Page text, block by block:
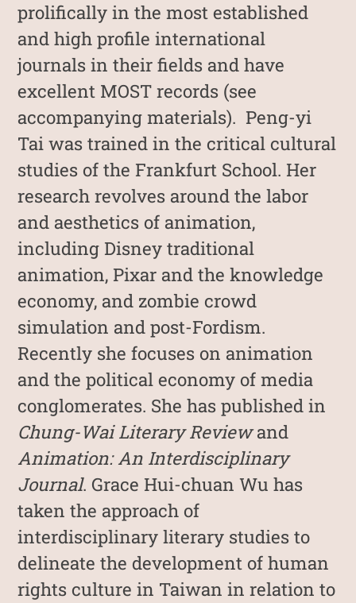
prolifically in the most established
and high profile international
journals in their fields and have
excellent MOST records (see
accompanying materials). Peng-yi
Tai was trained in the critical cultural
studies of the Frankfurt School. Her
research revolves around the labor
and aesthetics of animation,
including Disney traditional
animation, Pixar and the knowledge
economy, and zombie crowd
simulation and post-Fordism.
Recently she focuses on animation
and the political economy of media
conglomerates. She has published in
Chung-Wai Literary Reviewand
Animation: An Interdisciplinary
Journal. Grace Hui-chuan Wu has
taken the approach of
interdisciplinary literary studies to
delineate the development of human
rights culture in Taiwan in relation to